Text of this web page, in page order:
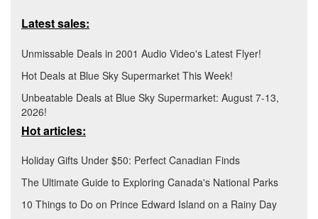
Latest sales:
Unmissable Deals in 2001 Audio Video's Latest Flyer!
Hot Deals at Blue Sky Supermarket This Week!
Unbeatable Deals at Blue Sky Supermarket: August 7-13,
2026!
Hot articles:
Holiday Gifts Under $50: Perfect Canadian Finds
The Ultimate Guide to Exploring Canada's National Parks
10 Things to Do on Prince Edward Island on a Rainy Day